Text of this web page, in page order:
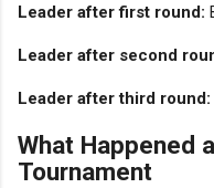
Leader after first round:
Leader after second
Leader after third round:
What Happened
Tournament